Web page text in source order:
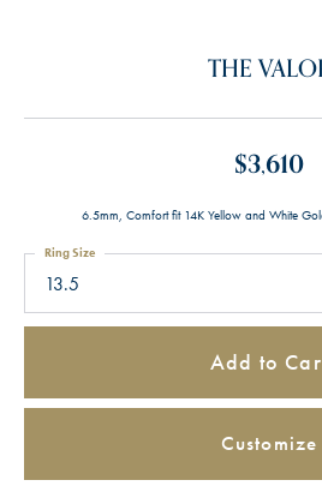
THE
$3,610
6.5mm, Comfort fit 14K Yellow and White
13.5
Ring Size
Add to
Customize